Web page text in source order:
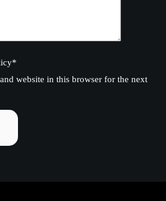
*
website in this browser for the next